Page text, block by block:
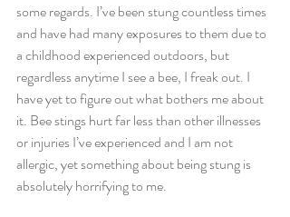
some regards. I’ve been stung countless times
and have had many exposures to them due to
a childhood experienced outdoors, but
regardless anytime I see a bee, I freak out. I
have yet to figure out what bothers me about
it. Bee stings hurt far less than other illnesses
or injuries I’ve experienced and I am not
allergic, yet something about being stung is
absolutely horrifying to me.